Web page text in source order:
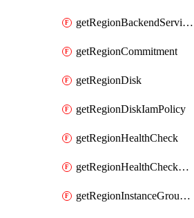
getRegionBackendServiceIamPolicy
getRegionCommitment
getRegionDisk
getRegionDiskIamPolicy
getRegionHealthCheck
getRegionHealthCheckService
getRegionInstanceGroupManager